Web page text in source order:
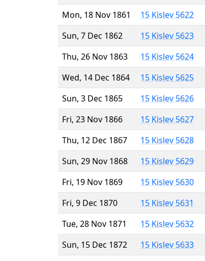
Mon, 18 Nov 1861
15 Kislev 5622
Sun, 7 Dec 1862
15 Kislev 5623
Thu, 26 Nov 1863
15 Kislev 5624
Wed, 14 Dec 1864
15 Kislev 5625
Sun, 3 Dec 1865
15 Kislev 5626
Fri, 23 Nov 1866
15 Kislev 5627
Thu, 12 Dec 1867
15 Kislev 5628
Sun, 29 Nov 1868
15 Kislev 5629
Fri, 19 Nov 1869
15 Kislev 5630
Fri, 9 Dec 1870
15 Kislev 5631
Tue, 28 Nov 1871
15 Kislev 5632
Sun, 15 Dec 1872
15 Kislev 5633